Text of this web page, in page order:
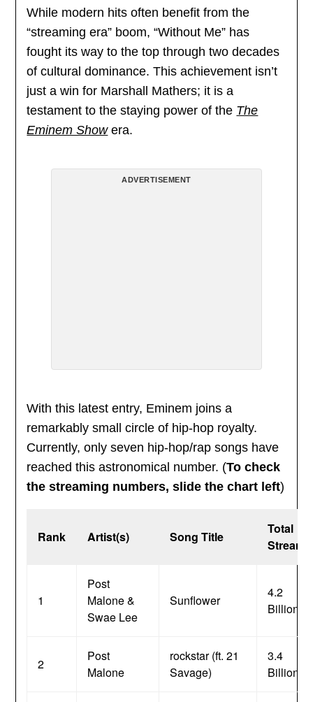
While modern hits often benefit from the
“streaming era” boom, “Without Me” has
fought its way to the top through two decades
of cultural dominance. This achievement isn’t
just a win for Marshall Mathers; it is a
testament to the staying power of the The
Eminem Showera.
ADVERTISEMENT
With this latest entry, Eminem joins a
remarkably small circle of hip-hop royalty.
Currently, only seven hip-hop/rap songs have
reached this astronomical number. (To check
the streaming numbers, slide the chart left)
Rank Artist(s) Song Title
Total
Streams
1
Post
Malone &
Swae Lee
Sunflower
4.2
Billion
2
Post
Malone
rockstar (ft. 21
Savage)
3.4
Billion